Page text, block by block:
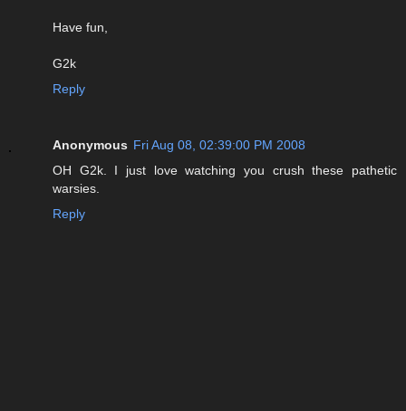
Have fun,
G2k
Reply
Anonymous Fri Aug 08, 02:39:00 PM 2008
OH G2k. I just love watching you crush these pathetic
warsies.
Reply